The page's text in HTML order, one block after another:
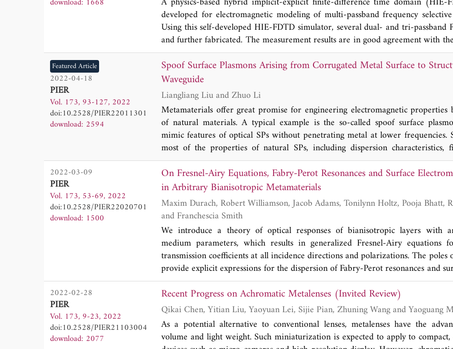
developed for electromagnetic modeling of multi-passband frequency
Using this self-developed HIE-FDTD simulator, several dual- and tri-passband
and further fabricated. The measurement results are in good agreement with
which prove high accuracy of the self-developed HIE-FDTD algorithm. In
frequencies of the designed FSSs can be effectively adjusted by
parameters. This work provides electromagnetic guides of structure and
designing multi-passband FSS.
Featured Article
2022-04-18
PIER
Vol. 173, 93-127, 2022
doi:10.2528/PIER22011301
download: 2594
Spoof Surface Plasmons Arising from Corrugated Metal Surface to
Waveguide
Liangliang Liu and Zhuo Li
Metamaterials offer great promise for engineering electromagnetic
of natural materials. A typical example is the so-called spoof surface
mimic features of optical SPs without penetrating metal at lower frequencies.
most of the properties of natural SPs, including dispersion characteristics,
localized resonance, and subwavelength resolution, and therefore are highly
new solution for low-frequency applications. With the development of spoof
theories have been introduced. The first one is the description of subwavelength
surfaces by a metamaterial that hosts an effective plasma frequency. The second
with high-index contrast grating, which can realize propagation with
localization with ultrahigh Q-factor resonance. The last one is structural
perfect low-frequency analogue of optical SPs, realized by exploiting the
dispersion waveguide modes only with positive-ɛ materials. Here, the
three theories including propagation and localized SPs are reviewed,
fundamental and representative applications.
2022-03-09
PIER
Vol. 173, 53-69, 2022
doi:10.2528/PIER22020701
download: 1500
On Fresnel-Airy Equations, Fabry-Perot Resonances and Surface
in Arbitrary Bianisotropic Metamaterials
Maxim Durach, Robert Williamson, Jacob Adams, Tonilynn Holtz, Pooja Bhatt, Rebecka Moreno
and Franchescia Smith
We introduce a theory of optical responses of bianisotropic layers with
medium parameters, which results in generalized Fresnel-Airy equations
transmission coefficients at all incidence directions and polarizations. The poles
provide explicit expressions for the dispersion of Fabry-Perot resonances and
waves in bianisotropic layers and interfaces. The existence conditions of
topologically related to the zeros of the high-k characteristic function
bianisotropic materials and taxonomy of bianisotropic media according to
topological classes [32, 33].
2022-02-28
PIER
Vol. 173, 9-23, 2022
doi:10.2528/PIER21103004
download: 2077
Recent Progress on Achromatic Metalenses (Invited Review)
Qikai Chen, Yitian Liu, Yaoyuan Lei, Sijie Pian, Zhuning Wang and
As a potential alternative to conventional lenses, metalenses have the
volume and light weight. Such miniaturization is expected to apply to compact,